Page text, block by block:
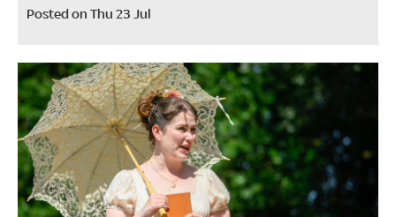
Posted on Thu 23 Jul